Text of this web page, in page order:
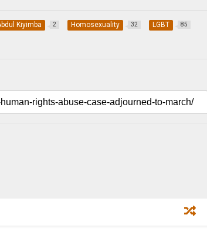
Kiyimba 2 Homosexuality 32 LGBT 85